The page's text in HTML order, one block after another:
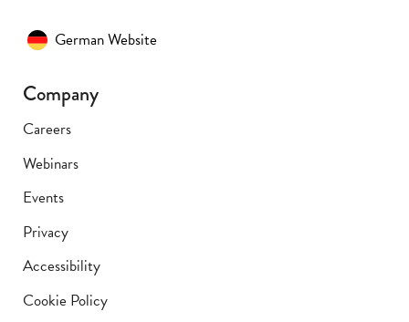
German Website
Company
Careers
Webinars
Events
Privacy
Accessibility
Cookie Policy